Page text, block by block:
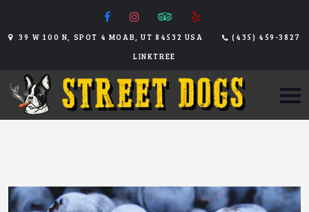
39 W 100 N, SPOT 4 MOAB, UT 84532 USA
(435) 459-3827
LINKTREE